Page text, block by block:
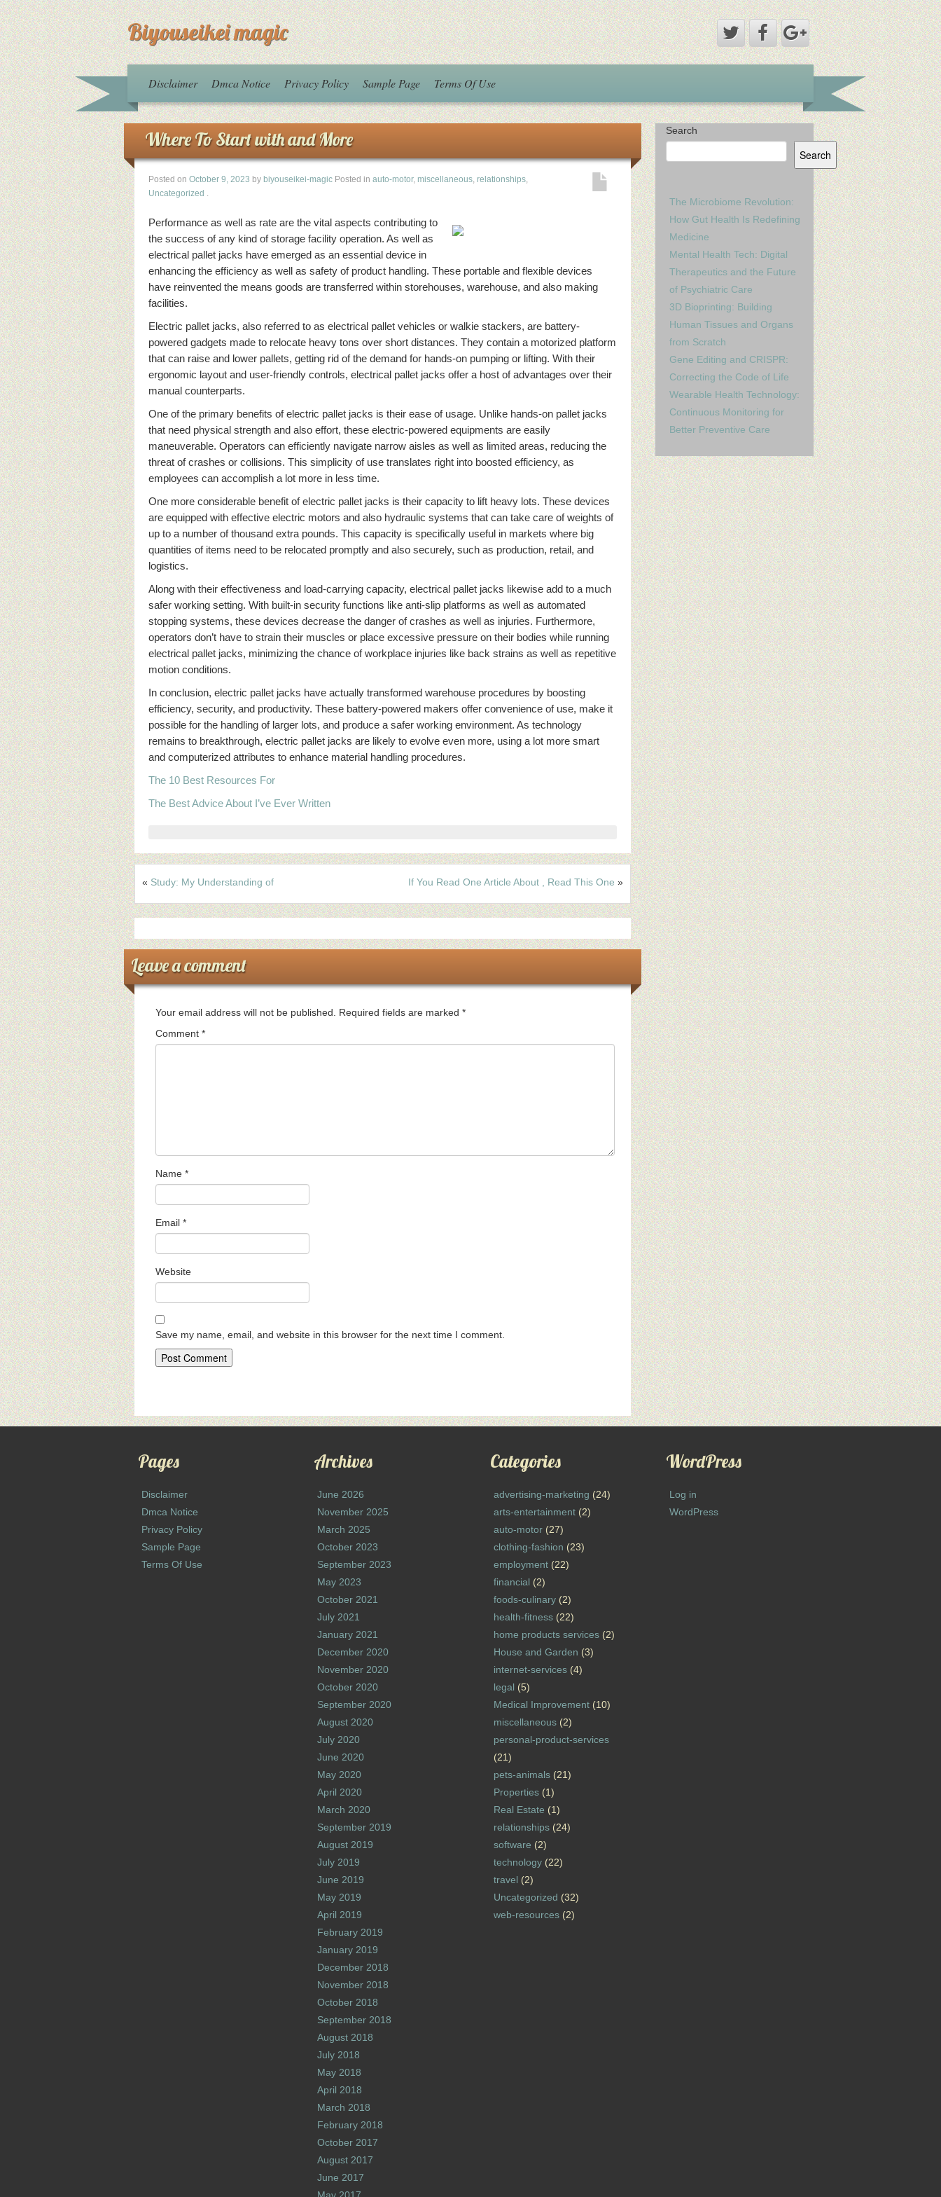
Biyouseikei magic
Disclaimer Dmca Notice Privacy Policy Sample Page Terms Of Use
Where To Start with and More
Posted on October 9, 2023 by biyouseikei-magic Posted in auto-motor, miscellaneous, relationships,
Uncategorized .
Performance as well as rate are the vital aspects contributing to
the success of any kind of storage facility operation. As well as
electrical pallet jacks have emerged as an essential device in
enhancing the efficiency as well as safety of product handling. These portable and flexible devices
have reinvented the means goods are transferred within storehouses, warehouse, and also making
facilities.
Electric pallet jacks, also referred to as electrical pallet vehicles or walkie stackers, are battery-
powered gadgets made to relocate heavy tons over short distances. They contain a motorized platform
that can raise and lower pallets, getting rid of the demand for hands-on pumping or lifting. With their
ergonomic layout and user-friendly controls, electrical pallet jacks offer a host of advantages over their
manual counterparts.
One of the primary benefits of electric pallet jacks is their ease of usage. Unlike hands-on pallet jacks
that need physical strength and also effort, these electric-powered equipments are easily
maneuverable. Operators can efficiently navigate narrow aisles as well as limited areas, reducing the
threat of crashes or collisions. This simplicity of use translates right into boosted efficiency, as
employees can accomplish a lot more in less time.
One more considerable benefit of electric pallet jacks is their capacity to lift heavy lots. These devices
are equipped with effective electric motors and also hydraulic systems that can take care of weights of
up to a number of thousand extra pounds. This capacity is specifically useful in markets where big
quantities of items need to be relocated promptly and also securely, such as production, retail, and
logistics.
Along with their effectiveness and load-carrying capacity, electrical pallet jacks likewise add to a much
safer working setting. With built-in security functions like anti-slip platforms as well as automated
stopping systems, these devices decrease the danger of crashes as well as injuries. Furthermore,
operators don’t have to strain their muscles or place excessive pressure on their bodies while running
electrical pallet jacks, minimizing the chance of workplace injuries like back strains as well as repetitive
motion conditions.
In conclusion, electric pallet jacks have actually transformed warehouse procedures by boosting
efficiency, security, and productivity. These battery-powered makers offer convenience of use, make it
possible for the handling of larger lots, and produce a safer working environment. As technology
remains to breakthrough, electric pallet jacks are likely to evolve even more, using a lot more smart
and computerized attributes to enhance material handling procedures.
The 10 Best Resources For
The Best Advice About I’ve Ever Written
« Study: My Understanding of If You Read One Article About , Read This One »
Leave a comment
Your email address will not be published. Required fields are marked *
Comment *
Name *
Email *
Website
Save my name, email, and website in this browser for the next time I comment.
Search
Search
The Microbiome Revolution:
How Gut Health Is Redefining
Medicine
Mental Health Tech: Digital
Therapeutics and the Future
of Psychiatric Care
3D Bioprinting: Building
Human Tissues and Organs
from Scratch
Gene Editing and CRISPR:
Correcting the Code of Life
Wearable Health Technology:
Continuous Monitoring for
Better Preventive Care
Pages
Disclaimer
Dmca Notice
Privacy Policy
Sample Page
Terms Of Use
Archives
June 2026
November 2025
March 2025
October 2023
September 2023
May 2023
October 2021
July 2021
January 2021
December 2020
November 2020
October 2020
September 2020
August 2020
July 2020
June 2020
May 2020
April 2020
March 2020
September 2019
August 2019
July 2019
June 2019
May 2019
April 2019
February 2019
January 2019
December 2018
November 2018
October 2018
September 2018
August 2018
July 2018
May 2018
April 2018
March 2018
February 2018
October 2017
August 2017
June 2017
Categories
advertising-marketing (24)
arts-entertainment(2)
auto-motor(27)
clothing-fashion (23)
employment(22)
financial (2)
foods-culinary(2)
health-fitness(22)
home products services(2)
House and Garden (3)
internet-services(4)
legal (5)
Medical Improvement(10)
miscellaneous(2)
personal-product-services
(21)
pets-animals(21)
Properties(1)
Real Estate (1)
relationships(24)
software (2)
technology(22)
travel (2)
Uncategorized (32)
web-resources(2)
WordPress
Log in
WordPress